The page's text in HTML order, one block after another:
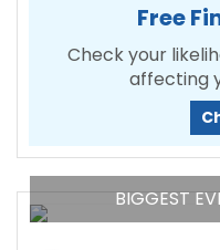
Free
Check your
affecting
BIGGEST